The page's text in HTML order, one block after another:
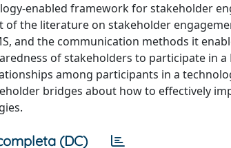
enabled framework for stakeholder
the literature on stakeholder
and the communication methods it
of stakeholders to participate in a
among participants in a
bridges about how to effectively
(DC)